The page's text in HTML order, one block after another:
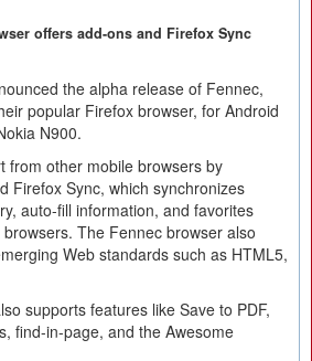
offers add-ons and Firefox Sync
the alpha release of Fennec,
popular Firefox browser, for Android
N900.
from other mobile browsers by
Firefox Sync, which synchronizes
auto-fill information, and favorites
The Fennec browser also
Web standards such as HTML5,
supports features like Save to PDF,
find-in-page, and the Awesome